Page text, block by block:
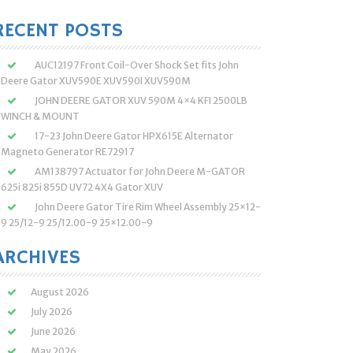
POSTS
AUC12197 Front Coil-Over Shock Set fits John
Deere Gator XUV590E XUV590I XUV590M
JOHN DEERE GATOR XUV 590M 4×4 KFI 2500LB
WINCH & MOUNT
17-23 John Deere Gator HPX615E Alternator
Magneto Generator RE72917
AM138797 Actuator for John Deere M-GATOR
625i 825i 855D UV72 4X4 Gator XUV
John Deere Gator Tire Rim Wheel Assembly 25×12-
9 25/12-9 25/12.00-9 25×12.00-9
August 2026
July 2026
June 2026